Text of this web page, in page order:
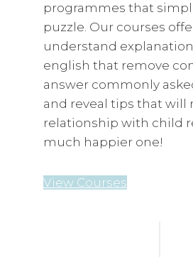
programmes that
puzzle. Our courses
understand
english that remove
answer commonly
and reveal tips that will
relationship with child
much happier one!
View Courses